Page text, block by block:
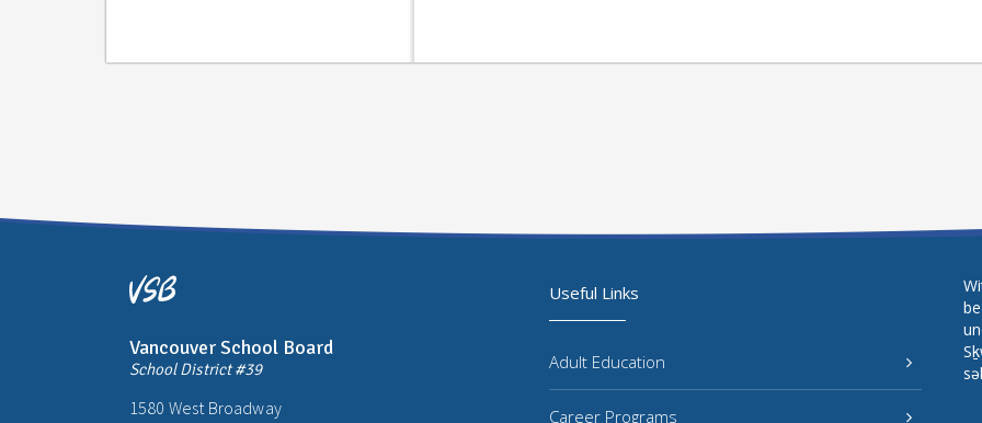
Vancouver School Board
School District #39
1580 West Broadway
Useful Links
Adult Education
Career Programs